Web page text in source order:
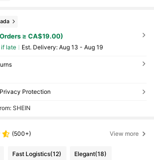
≥ CA$19.00)
if late ​Est. Delivery: Aug 13 - Aug 19
Protection
SHEIN
(500+) View more
Fast Logistics(12) Elegant(18)